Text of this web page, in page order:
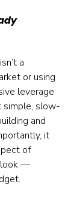
a
or using
leverage
simple, slow-
and
it
of
—